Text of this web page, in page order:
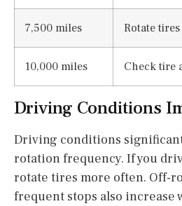
7,500 miles Rotate tires
10,000 miles Check tire
Driving Conditions
Driving conditions
rotation frequency. If you
rotate tires more often. Off-
frequent stops also increase